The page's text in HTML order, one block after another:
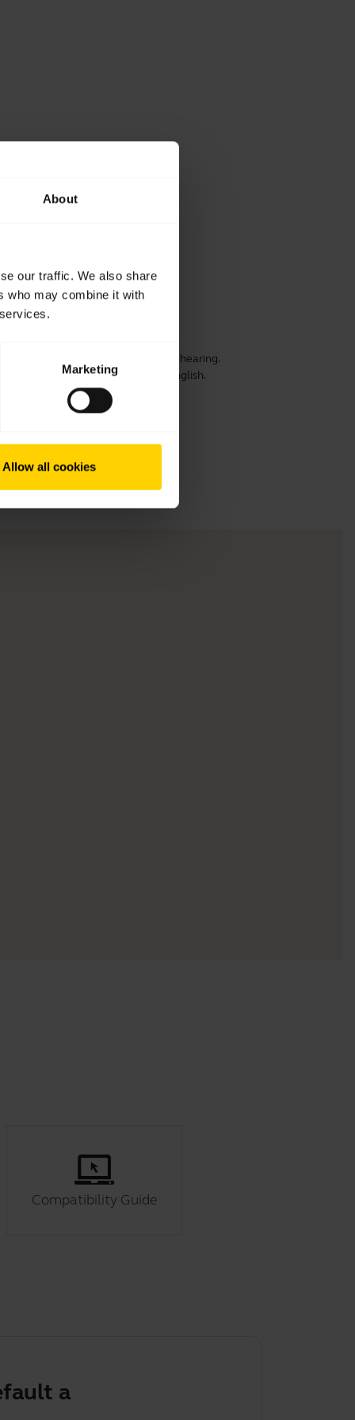
About
our traffic. We also share
who may combine it with
Marketing
Allow all cookies
optimal comfort, speech and hearing.
prolong its life. This video is in English.
Compatibility Guide
device